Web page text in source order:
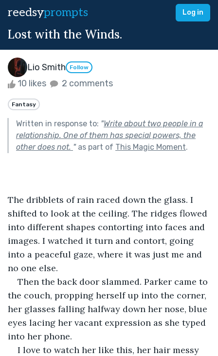
reedsyprompts Log in
Lost with the Winds.
Lio Smith Follow
10 likes 2 comments
Fantasy
Written in response to: "Write about two people in a
relationship. One of them has special powers, the
other does not. "as part of This Magic Moment.
The dribblets of rain raced down the glass. I
shifted to look at the ceiling. The ridges flowed
into different shapes contorting into faces and
images. I watched it turn and contort, going
into a peaceful gaze, where it was just me and
no one else.
Then the back door slammed. Parker came to
the couch, propping herself up into the corner,
her glasses falling halfway down her nose, blue
eyes lacing her vacant expression as she typed
into her phone.
I love to watch her like this, her hair messy